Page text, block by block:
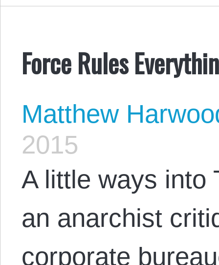
Force Rules
Matthew
2015
A little ways into
an anarchist
corporate